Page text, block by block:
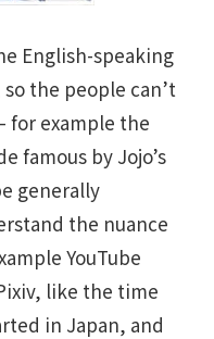
English-speaking
the people can’t
for example the
famous by Jojo’s
generally
the nuance
YouTube
like the time
in Japan, and